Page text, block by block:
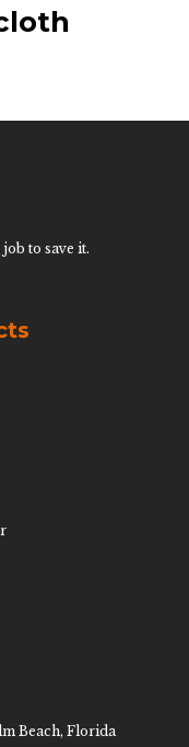
to save it.
Beach, Florida